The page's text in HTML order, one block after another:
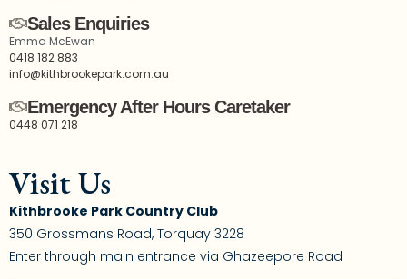
Sales Enquiries
Emma McEwan
0418 182 883
info@kithbrookepark.com.au
Emergency After Hours Caretaker
0448 071 218
Visit Us
Kithbrooke Park Country Club
350 Grossmans Road, Torquay 3228
Enter through main entrance via Ghazeepore Road